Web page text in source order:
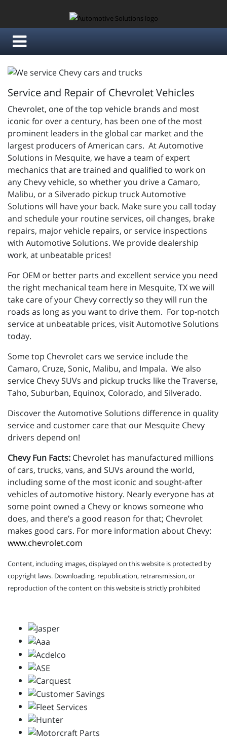
Service and Repair of Chevrolet Vehicles
Chevrolet, one of the top vehicle brands and most
iconic for over a century, has been one of the most
prominent leaders in the global car market and the
largest producers of American cars. At Automotive
Solutions in Mesquite, we have a team of expert
mechanics that are trained and qualified to work on
any Chevy vehicle, so whether you drive a Camaro,
Malibu, or a Silverado pickup truck Automotive
Solutions will have your back. Make sure you call today
and schedule your routine services, oil changes, brake
repairs, major vehicle repairs, or service inspections
with Automotive Solutions. We provide dealership
work, at unbeatable prices!
For OEM or better parts and excellent service you need
the right mechanical team here in Mesquite, TX we will
take care of your Chevy correctly so they will run the
roads as long as you want to drive them. For top-notch
service at unbeatable prices, visit Automotive Solutions
today.
Some top Chevrolet cars we service include the
Camaro, Cruze, Sonic, Malibu, and Impala. We also
service Chevy SUVs and pickup trucks like the Traverse,
Taho, Suburban, Equinox, Colorado, and Silverado.
Discover the Automotive Solutions difference in quality
service and customer care that our Mesquite Chevy
drivers depend on!
Chevy Fun Facts: Chevrolet has manufactured millions
of cars, trucks, vans, and SUVs around the world,
including some of the most iconic and sought-after
vehicles of automotive history. Nearly everyone has at
some point owned a Chevy or knows someone who
does, and there’s a good reason for that; Chevrolet
makes good cars. For more information about Chevy:
www.chevrolet.com
Content, including images, displayed on this website is protected by
copyright laws. Downloading, republication, retransmission, or
reproduction of the content on this website is strictly prohibited